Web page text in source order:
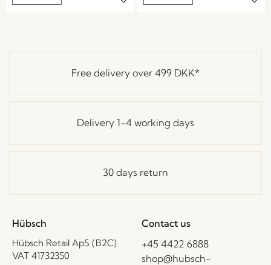
Free delivery over 499 DKK*
Delivery 1-4 working days
30 days return
Hübsch
Hübsch Retail ApS (B2C)
VAT 41732350
Contact us
+45 4422 6888
shop@hubsch-